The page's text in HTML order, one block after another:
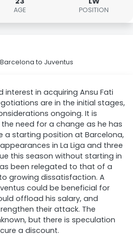
AGE POSITION
to Juventus
interest in acquiring Ansu Fati
are in the initial stages,
ongoing. It is
need for a change as he has
a starting position at Barcelona,
in La Liga and three
this season without starting in
been relegated to that of a
growing dissatisfaction. A
could be beneficial for
offload his salary, and
their attack. The
but there is speculation
a discount.